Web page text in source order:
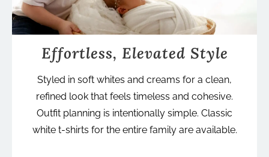
Effortless, Elevated Style
Styled in soft whites and creams for a clean,
refined look that feels timeless and cohesive.
Outfit planning is intentionally simple. Classic
white t-shirts for the entire family are available.